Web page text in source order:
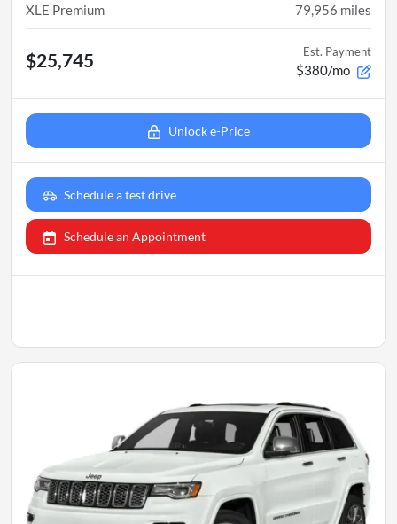
XLE Premium 79,956 miles
$25,745 Est. Payment
$380/mo
Unlock e-Price
Schedule a test drive
Schedule an Appointment